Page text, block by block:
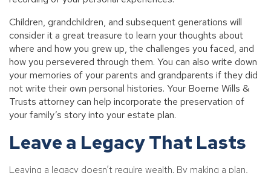
Children, grandchildren, and subsequent generations will
consider it a great treasure to learn your thoughts about
where and how you grew up, the challenges you faced, and
how you persevered through them. You can also write down
your memories of your parents and grandparents if they did
not write their own personal histories. Your Boerne Wills &
Trusts attorney can help incorporate the preservation of
your family’s story into your estate plan.
Leave a Legacy That Lasts
Leaving a legacy doesn’t require wealth. By making a plan,